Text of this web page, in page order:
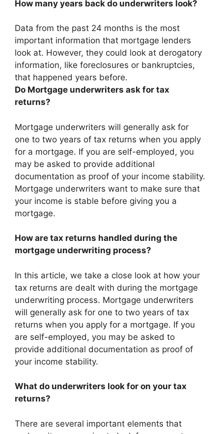
How many years back do underwriters look?
Data from the past 24 months is the most
important information that mortgage lenders
look at. However, they could look at derogatory
information, like foreclosures or bankruptcies,
that happened years before.
Do Mortgage underwriters ask for tax
returns?
Mortgage underwriters will generally ask for
one to two years of tax returns when you apply
for a mortgage. If you are self-employed, you
may be asked to provide additional
documentation as proof of your income stability.
Mortgage underwriters want to make sure that
your income is stable before giving you a
mortgage.
How are tax returns handled during the
mortgage underwriting process?
In this article, we take a close look at how your
tax returns are dealt with during the mortgage
underwriting process. Mortgage underwriters
will generally ask for one to two years of tax
returns when you apply for a mortgage. If you
are self-employed, you may be asked to
provide additional documentation as proof of
your income stability.
What do underwriters look for on your tax
returns?
There are several important elements that